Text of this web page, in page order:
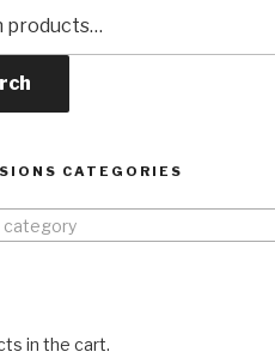
CATEGORIES
category
in the cart.